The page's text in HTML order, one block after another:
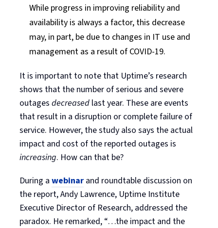
While progress in improving reliability and
availability is always a factor, this decrease
may, in part, be due to changes in IT use and
management as a result of COVID-19.
It is important to note that Uptime’s research
shows that the number of serious and severe
outages decreased last year. These are events
that result in a disruption or complete failure of
service. However, the study also says the actual
impact and cost of the reported outages is
increasing. How can that be?
During a webinar and roundtable discussion on
the report, Andy Lawrence, Uptime Institute
Executive Director of Research, addressed the
paradox. He remarked, “…the impact and the